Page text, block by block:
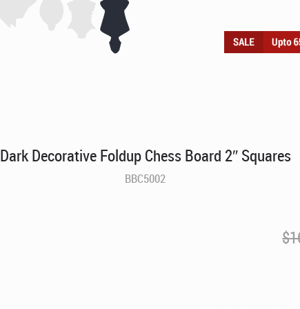
Dark Decorative Foldup Chess Board 2″ Squares
BBC5002
$